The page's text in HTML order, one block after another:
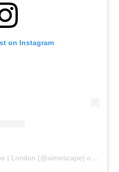
on Instagram
| London (@aimescape) on